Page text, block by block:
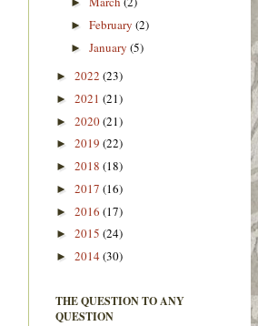
► February (2)
► January (5)
► 2022 (23)
► 2021 (21)
► 2020(21)
► 2019 (22)
► 2018 (18)
► 2017 (16)
► 2016 (17)
► 2015 (24)
► 2014(30)
THE QUESTION TO ANY
QUESTION